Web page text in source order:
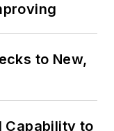
to New,
Capability to